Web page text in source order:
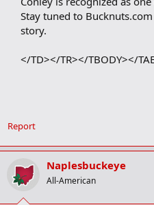
Stay tuned to
story.
</TD></TR></TBODY></
Report
Naplesbuckeye
All-American